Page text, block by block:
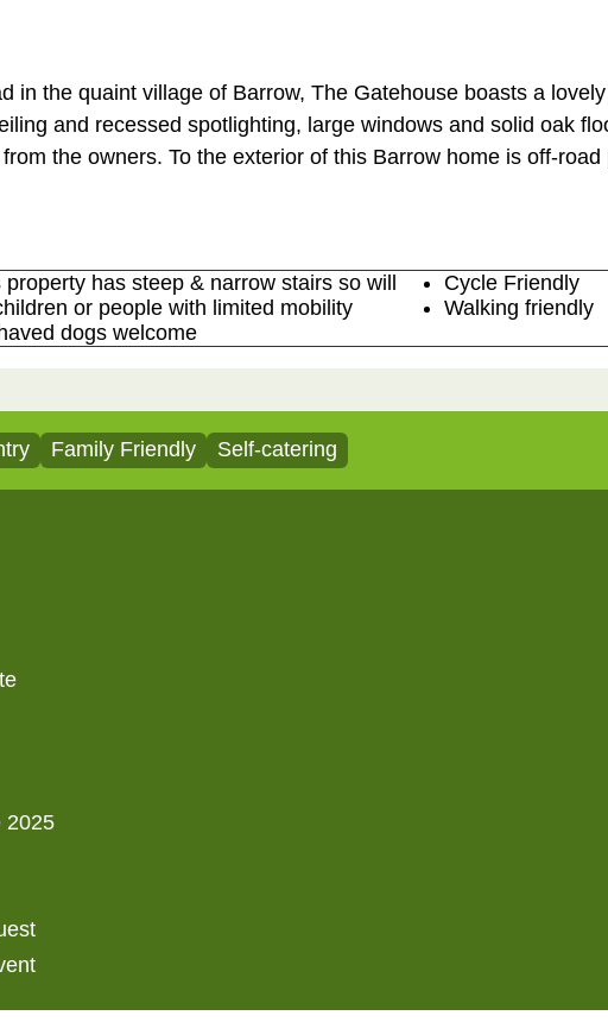
in the quaint village of Barrow, The Gatehouse boasts a
and recessed spotlighting, large windows and solid oak
the owners. To the exterior of this Barrow home is off-road
property has steep & narrow stairs so will
or people with limited mobility
dogs welcome
Cycle Friendly
Walking friendly
Family Friendly Self-catering
2025